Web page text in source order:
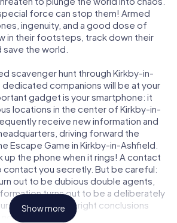
force can stop them! Armed
ingenuity, and a good dose of
in their footsteps, track down their
the world.
scavenger hunt through Kirkby-in-
companions will be at your
gadget is your smartphone: it
locations in the center of Kirkby-in-
receive new information and
driving forward the
Escape Game in Kirkby-in-Ashfield.
up the phone when it rings! A contact
you secretly. But be careful:
out to be dubious double agents,
turns out to be a deliberately
guard, draw the right conclusions
one!
Show more